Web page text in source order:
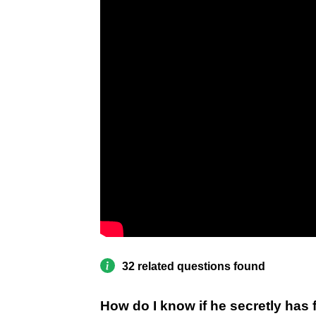
32 related questions found
How do I know if he secretly has